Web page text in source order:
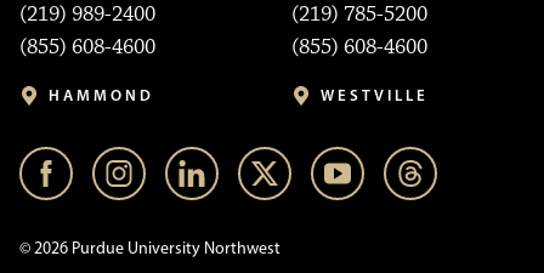
(219) 989-2400
(855) 608-4600
HAMMOND
(219) 785-5200
(855) 608-4600
WESTVILLE
© 2026 Purdue University Northwest